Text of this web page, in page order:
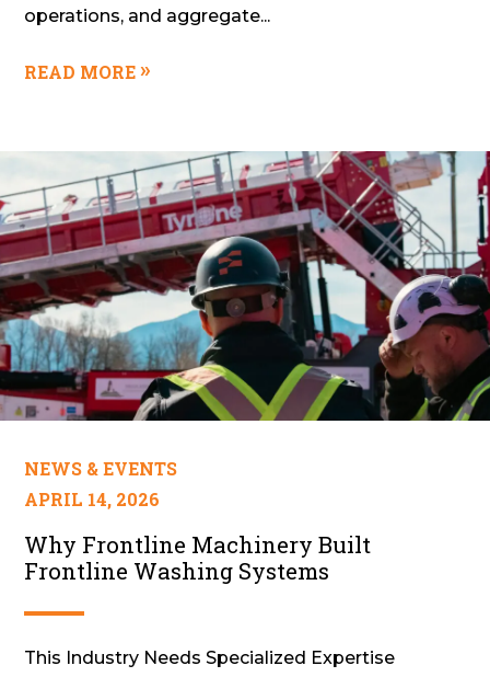
operations, and aggregate...
READ MORE
NEWS & EVENTS
APRIL 14, 2026
Why Frontline Machinery Built
Frontline Washing Systems
This Industry Needs Specialized Expertise